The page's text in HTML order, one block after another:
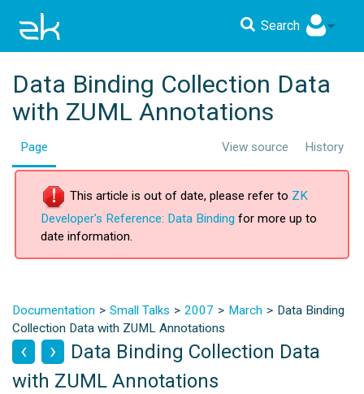
Search
Data Binding Collection Data
with ZUML Annotations
Page View source History
This article is out of date, please refer to ZK
Developer's Reference: Data Binding for more up to
date information.
Documentation Small Talks 2007 March
Data Binding
Collection Data with ZUML Annotations
Data Binding Collection Data
with ZUML Annotations